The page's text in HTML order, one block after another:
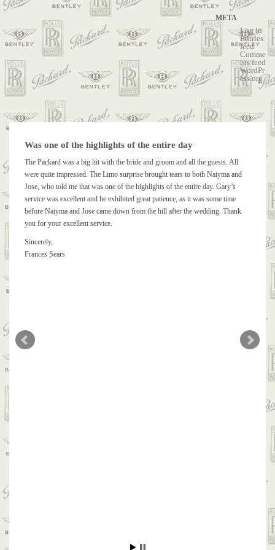
META
Log in
Entries
feed
Comme
nts feed
WordPr
ess.org
Was one of the highlights of the entire day
The Packard was a big hit with the bride and groom and all the guests. All
were quite impressed. The Limo surprise brought tears to both Naiyma and
Jose, who told me that was one of the highlights of the entire day. Gary’s
service was excellent and he exhibited great patience, as it was some time
before Naiyma and Jose came down from the hill after the wedding. Thank
you for your excellent service.
Sincerely,
Frances Sears